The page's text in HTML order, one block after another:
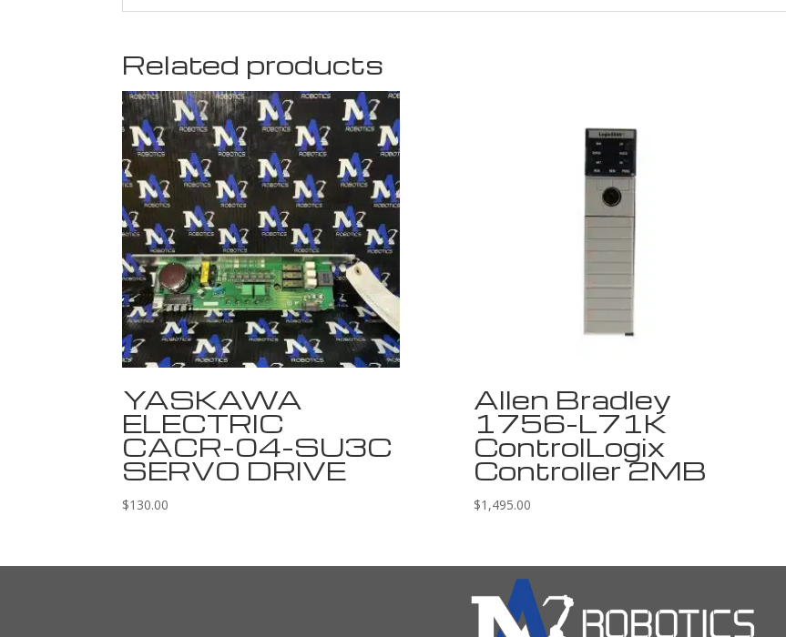
Related products
YASKAWA
ELECTRIC
CACR-04-SU3C
SERVO DRIVE
$130.00
Allen Bradley
1756-L71K
ControlLogix
Controller 2MB
$1,495.00